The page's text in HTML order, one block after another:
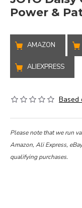
Power &
AMAZON
ALIEXPRESS
Based
Please note that we run
Amazon, Ali Express,
qualifying purchases.